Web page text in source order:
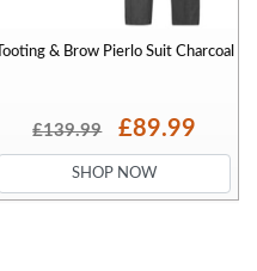
Tooting & Brow Pierlo Suit Charcoal
£139.99 £89.99
SHOP NOW